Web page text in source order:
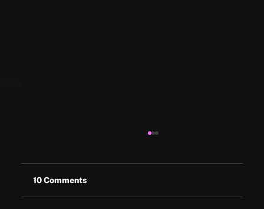
10 Comments